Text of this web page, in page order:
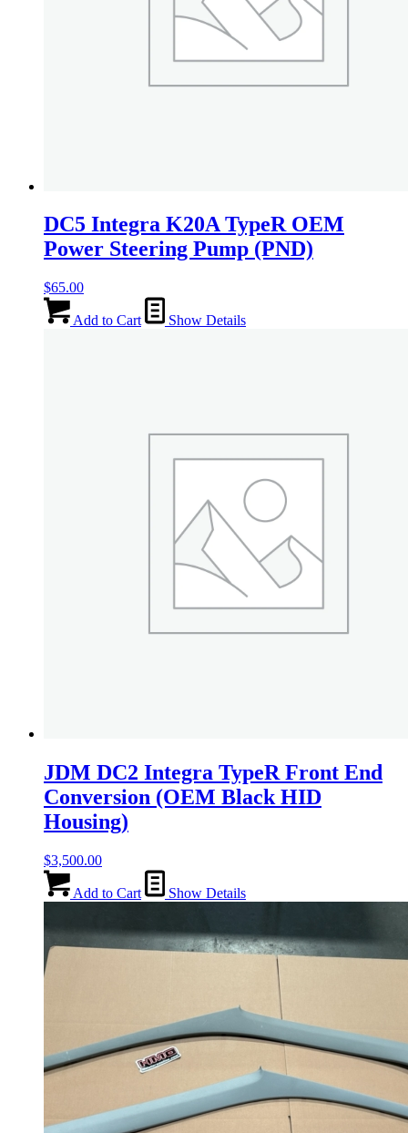
DC5 Integra K20A TypeR OEM
Power Steering Pump (PND)
$65.00
Add to Cart Show Details
JDM DC2 Integra TypeR Front End
Conversion (OEM Black HID
Housing)
$3,500.00
Add to Cart Show Details